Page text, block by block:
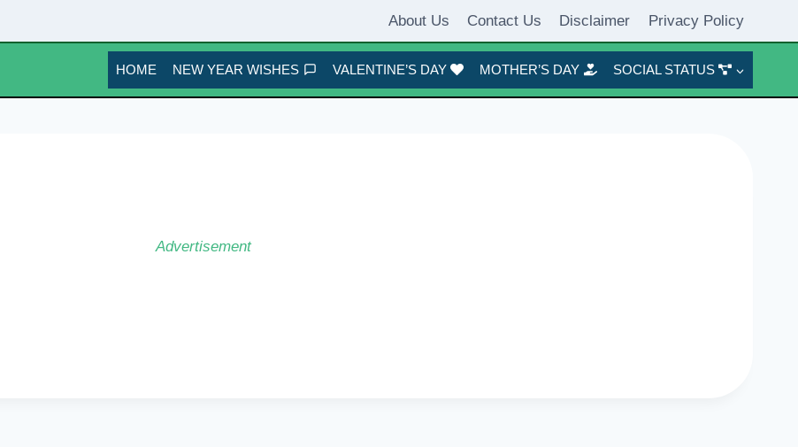
About Us Contact Us Disclaimer Privacy Policy
HOME NEW YEAR WISHES VALENTINE’S DAY MOTHER’S DAY SOCIAL STATUS
Advertisement